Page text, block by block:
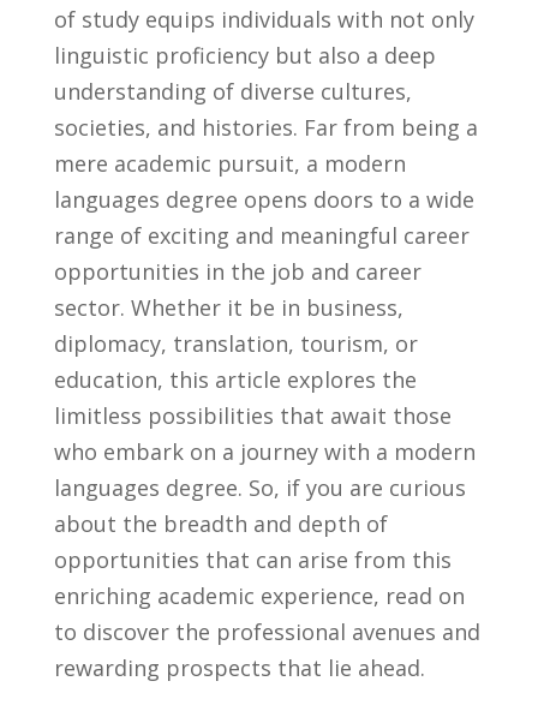
of study⁣ equips ​individuals with not only
linguistic proficiency but also a deep
‍understanding of diverse cultures,
societies, and ‍histories.​ Far from​ being a
mere academic ‌pursuit, a modern
languages ⁣degree opens ‌doors to a wide
range of exciting and ⁤meaningful career
opportunities in the‌ job and career
⁤sector. Whether it be ​in business,
diplomacy, translation, tourism,⁣ or
education,⁣ this article explores ​the
limitless possibilities that await those
who embark⁢ on a journey ‌with ‍a modern
languages ‌degree. So, if you are curious
about the‍ breadth and depth of‍
opportunities​ that can arise ⁤from​ this
enriching academic experience, read on
to ⁤discover the professional avenues and
rewarding prospects⁣ that lie‍ ahead.